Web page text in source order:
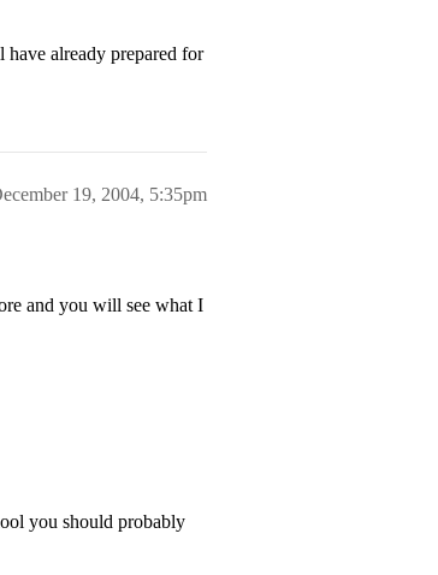
already prepared for
19, 2004, 5:35pm
and you will see what I
you should probably